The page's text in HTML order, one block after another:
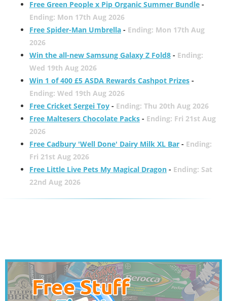
Free Green People x Pip Organic Summer Bundle-
Ending: Mon 17th Aug 2026
Free Spider-Man Umbrella- Ending: Mon 17th Aug
2026
Win the all-new Samsung Galaxy Z Fold8- Ending:
Wed 19th Aug 2026
Win 1 of 400 £5 ASDA Rewards Cashpot Prizes-
Ending: Wed 19th Aug 2026
Free Cricket Sergei Toy- Ending: Thu 20th Aug 2026
Free Maltesers Chocolate Packs- Ending: Fri 21st Aug
2026
Free Cadbury 'Well Done' Dairy Milk XL Bar- Ending:
Fri 21st Aug 2026
Free Little Live Pets My Magical Dragon- Ending: Sat
22nd Aug 2026